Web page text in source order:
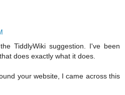
TiddlyWiki suggestion. I've been
does exactly what it does.
your website, I came across this